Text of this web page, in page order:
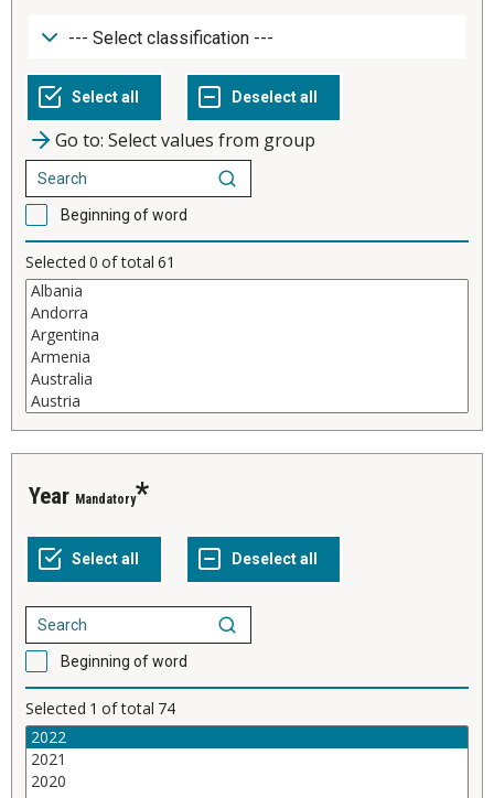
Go to: Select values from group
Beginning of word
Selected 0 of total 61
Year Mandatory
Beginning of word
Selected 1 of total 74